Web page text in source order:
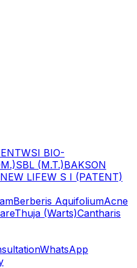
WSI BIO-
SBL (M.T.)BAKSON
NEW LIFEW S I (PATENT)
Berberis AquifoliumAcne
Thuja (Warts)Cantharis
WhatsApp